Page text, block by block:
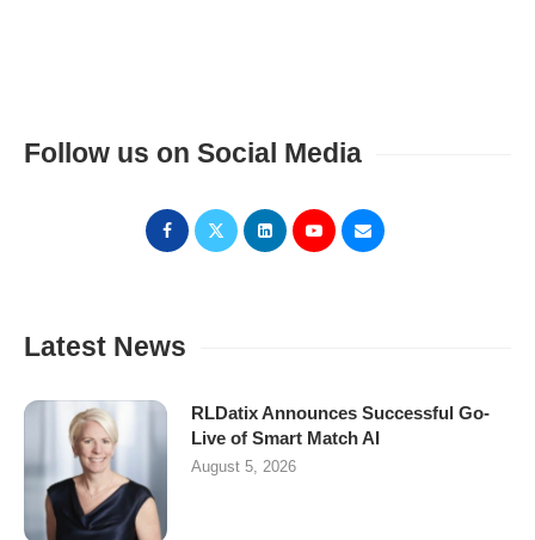
Follow us on Social Media
Latest News
RLDatix Announces Successful Go-
Live of Smart Match AI
August 5, 2026